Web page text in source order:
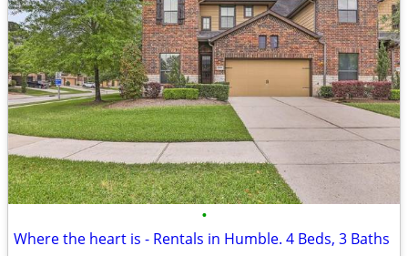
•
Where the heart is - Rentals in Humble. 4 Beds, 3 Baths